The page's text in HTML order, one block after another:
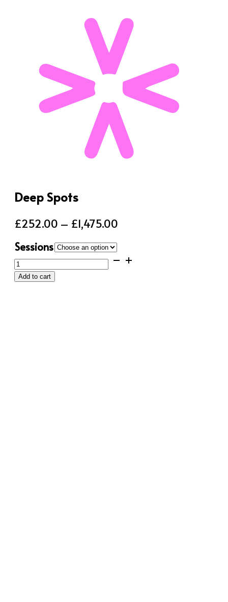
Deep Spots
£252.00 – £1,475.00
through
Sessions
Deep
Spots
quantity
Add to cart